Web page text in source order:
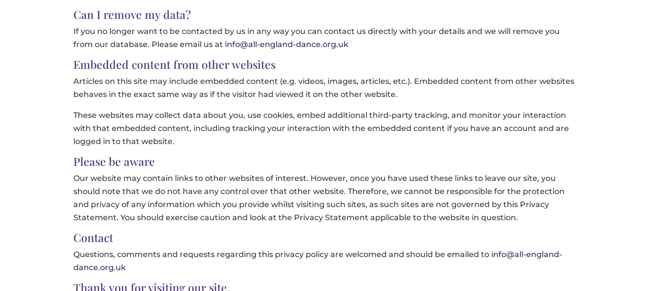
Can I remove my data?
If you no longer want to be contacted by us in any way you can contact us directly with your details and we will remove you
from our database. Please email us at info@all-england-dance.org.uk
Embedded content from other websites
Articles on this site may include embedded content (e.g. videos, images, articles, etc.). Embedded content from other websites
behaves in the exact same way as if the visitor had viewed it on the other website.
These websites may collect data about you, use cookies, embed additional third-party tracking, and monitor your interaction
with that embedded content, including tracking your interaction with the embedded content if you have an account and are
logged in to that website.
Please be aware
Our website may contain links to other websites of interest. However, once you have used these links to leave our site, you
should note that we do not have any control over that other website. Therefore, we cannot be responsible for the protection
and privacy of any information which you provide whilst visiting such sites, as such sites are not governed by this Privacy
Statement. You should exercise caution and look at the Privacy Statement applicable to the website in question.
Contact
Questions, comments and requests regarding this privacy policy are welcomed and should be emailed to info@all-england-
dance.org.uk
Thank you for visiting our site.